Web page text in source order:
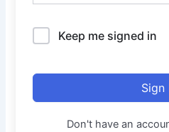
Keep me signed in
Sign
Don't have an